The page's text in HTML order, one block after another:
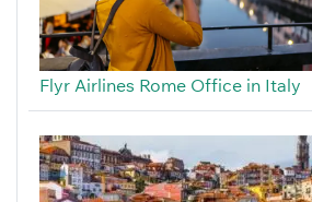
Flyr Airlines Rome Office in Italy